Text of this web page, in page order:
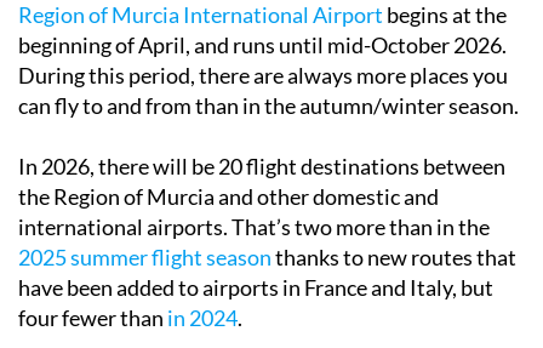
Region of Murcia International Airport begins at the
beginning of April, and runs until mid-October 2026.
During this period, there are always more places you
can fly to and from than in the autumn/winter season.
In 2026, there will be 20 flight destinations between
the Region of Murcia and other domestic and
international airports. That’s two more than in the
2025 summer flight seasonthanks to new routes that
have been added to airports in France and Italy, but
four fewer than in 2024.